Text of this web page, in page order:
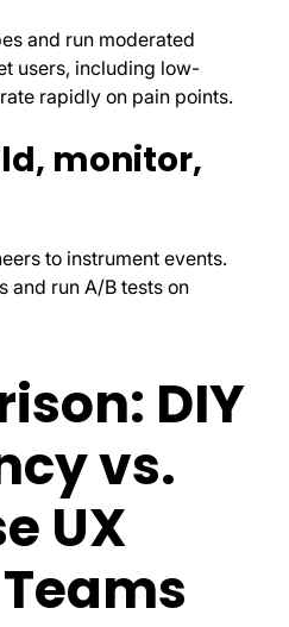
and run moderated
users, including low-
rapidly on pain points.
monitor,
to instrument events.
and run A/B tests on
DIY
vs.
UX